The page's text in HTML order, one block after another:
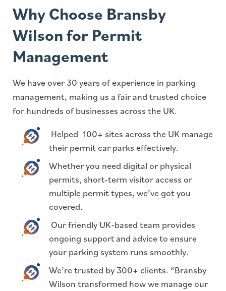
Why Choose Bransby
Wilson for Permit
Management
We have over 30 years of experience in parking
management, making us a fair and trusted choice
for hundreds of businesses across the UK.
Helped 100+ sites across the UK manage
their permit car parks effectively.
Whether you need digital or physical
permits, short-term visitor access or
multiple permit types, we’ve got you
covered.
Our friendly UK-based team provides
ongoing support and advice to ensure
your parking system runs smoothly.
We’re trusted by 300+ clients. “Bransby
Wilson transformed how we manage our